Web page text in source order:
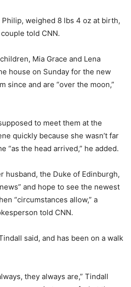
Philip, weighed 8 lbs 4 oz at birth,
told CNN.
Mia Grace and Lena
house on Sunday for the new
since and are “over the moon,”
to meet them at the
quickly because she wasn’t far
“as the head arrived,” he added.
husband, the Duke of Edinburgh,
and hope to see the newest
“circumstances allow,” a
told CNN.
said, and has been on a walk
they always are,” Tindall